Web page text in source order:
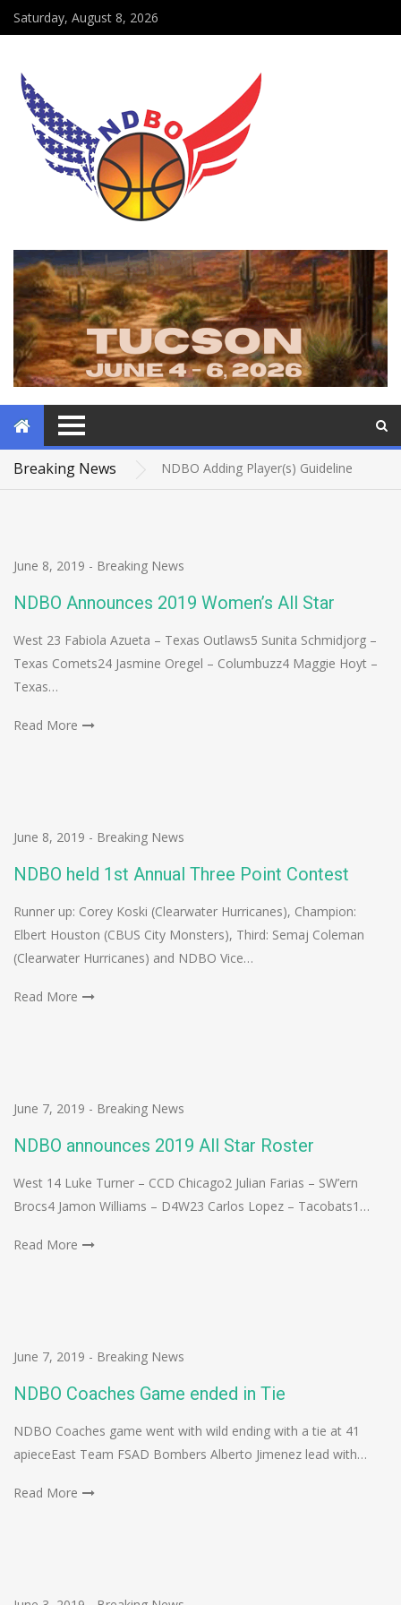
Saturday, August 8, 2026
Breaking News
DMV capture EAAD Title, Maryland Crossover EAAD Champion
WSAD Warriors and Northwest Yellow Jackets capture NDBO 2026 National Championship
Tournament Travel Info – Tucson, AZ
NDBO Adding Player(s) Guideline
DMV capture EAAD Title, Maryland Crossover EAAD Champion
June 8, 2019 - Breaking News
NDBO Announces 2019 Women’s All Star
West 23 Fabiola Azueta – Texas Outlaws5 Sunita Schmidjorg –
Texas Comets24 Jasmine Oregel – Columbuzz4 Maggie Hoyt –
Texas…
Read More
June 8, 2019 - Breaking News
NDBO held 1st Annual Three Point Contest
Runner up: Corey Koski (Clearwater Hurricanes), Champion:
Elbert Houston (CBUS City Monsters), Third: Semaj Coleman
(Clearwater Hurricanes) and NDBO Vice…
Read More
June 7, 2019 - Breaking News
NDBO announces 2019 All Star Roster
West 14 Luke Turner – CCD Chicago2 Julian Farias – SW’ern
Brocs4 Jamon Williams – D4W23 Carlos Lopez – Tacobats1…
Read More
June 7, 2019 - Breaking News
NDBO Coaches Game ended in Tie
NDBO Coaches game went with wild ending with a tie at 41
apieceEast Team FSAD Bombers Alberto Jimenez lead with…
Read More